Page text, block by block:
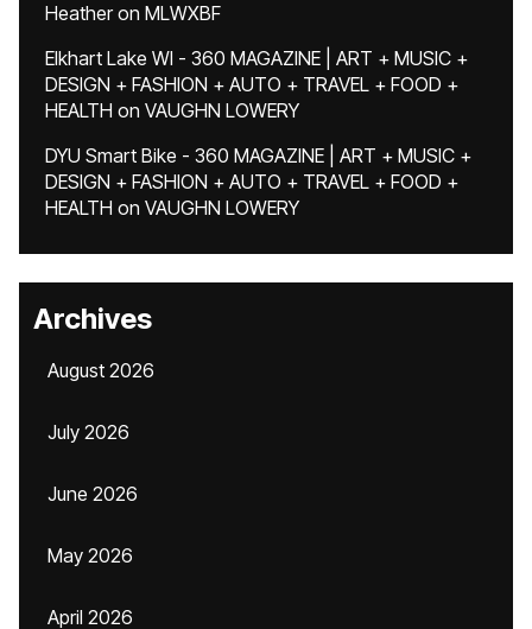
Heatheron MLWXBF
Elkhart Lake WI - 360 MAGAZINE | ART + MUSIC +
DESIGN + FASHION + AUTO + TRAVEL + FOOD +
HEALTH on VAUGHN LOWERY
DYU Smart Bike - 360 MAGAZINE | ART + MUSIC +
DESIGN + FASHION + AUTO + TRAVEL + FOOD +
HEALTH on VAUGHN LOWERY
Archives
August 2026
July 2026
June 2026
May 2026
April 2026